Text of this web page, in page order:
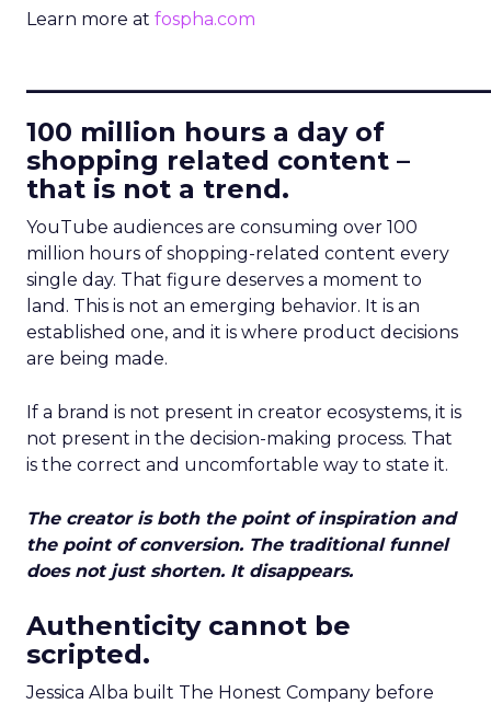
Learn more at fospha.com
100 million hours a day of
shopping related content –
that is not a trend.
YouTube audiences are consuming over 100
million hours of shopping-related content every
single day. That figure deserves a moment to
land. This is not an emerging behavior. It is an
established one, and it is where product decisions
are being made.
If a brand is not present in creator ecosystems, it is
not present in the decision-making process. That
is the correct and uncomfortable way to state it.
The creator is both the point of inspiration and
the point of conversion. The traditional funnel
does not just shorten. It disappears.
Authenticity cannot be
scripted.
Jessica Alba built The Honest Company before